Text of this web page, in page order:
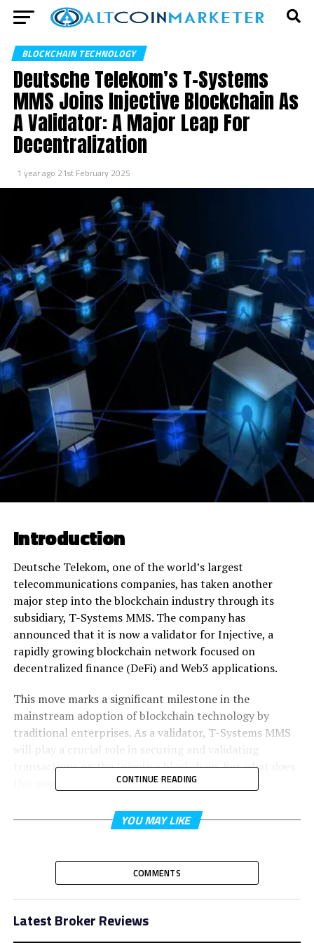
BLOCKCHAIN TECHNOLOGY
Deutsche Telekom’s T-Systems
MMS Joins Injective Blockchain As
A Validator: A Major Leap For
Decentralization
1 year ago 21st February 2025
Introduction
Deutsche Telekom, one of the world’s largest
telecommunications companies, has taken another
major step into the blockchain industry through its
subsidiary, T-Systems MMS. The company has
announced that it is now a validator for Injective, a
rapidly growing blockchain network focused on
decentralized finance (DeFi) and Web3 applications.
This move marks a significant milestone in the
mainstream adoption of blockchain technology by
traditional enterprises. As a validator, T-Systems MMS
will play a crucial role in securing and validating
transactions on the Injective blockchain. But what does
this mean for the blockchain space, and why is it
ecosystem?
Telekom’s move, how Injective benefits from this
collaboration, and what it means for the future of
decentralized networks.
What Is Injective Blockchain?
CONTINUE READING
YOU MAY LIKE
COMMENTS
Latest Broker Reviews